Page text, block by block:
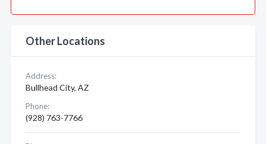
Other Locations
Address:
Bullhead City, AZ
Phone:
(928) 763-7766